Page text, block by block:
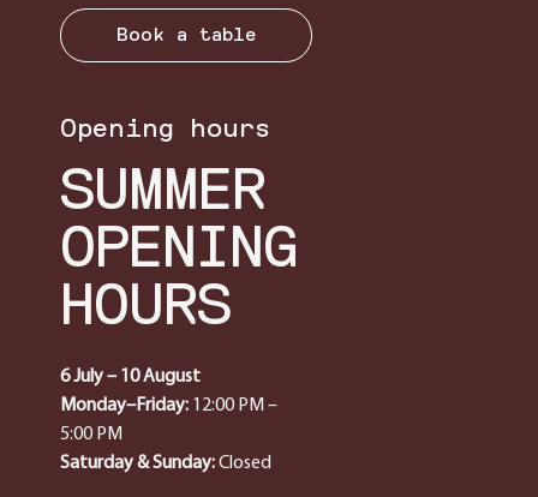
Opening hours
SUMMER
OPENING
HOURS
6 July – 10 August
Monday–Friday: 12:00 PM –
5:00 PM
Saturday & Sunday:Closed
Book a table